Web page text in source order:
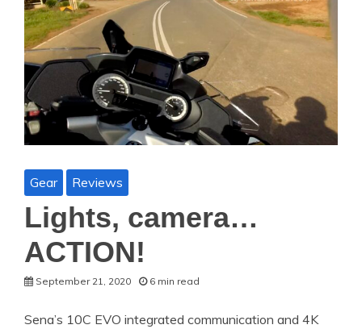
Gear Reviews
Lights, camera…
ACTION!
September 21, 2020 6 min read
Sena’s 10C EVO integrated communication and 4K